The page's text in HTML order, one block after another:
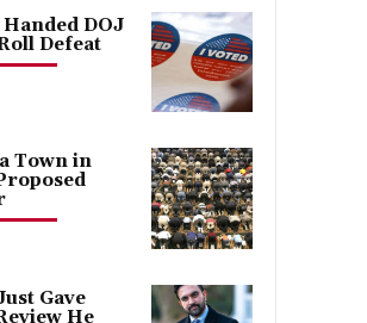
DOJ
Defeat
Town in
Gave
He